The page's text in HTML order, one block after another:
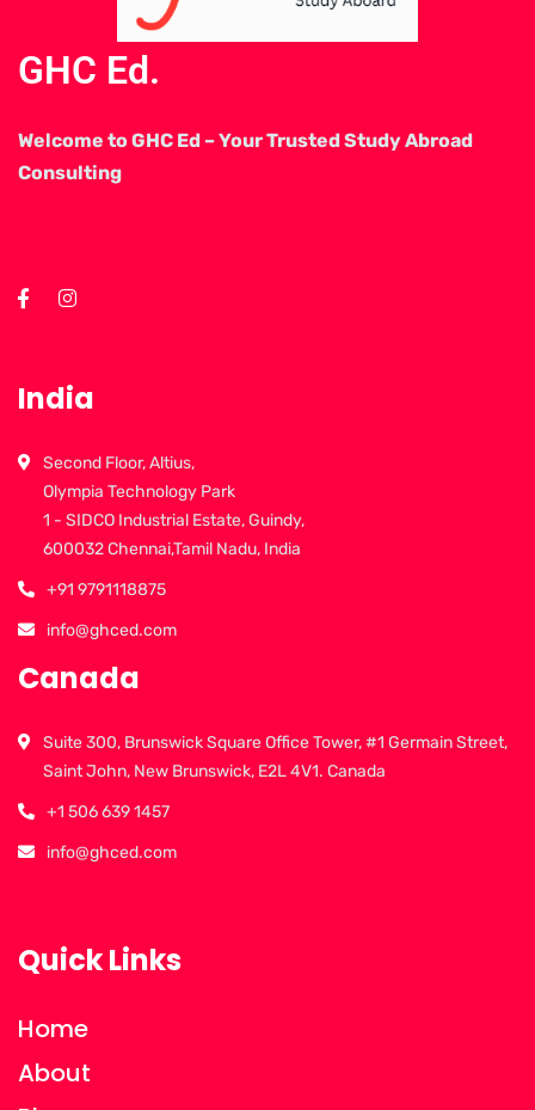
GHC Ed.
Welcome to GHC Ed – Your Trusted Study Abroad
Consulting
India
Second Floor, Altius,
Olympia Technology Park
1 - SIDCO Industrial Estate, Guindy,
600032 Chennai,Tamil Nadu, India
+91 9791118875
info@ghced.com
Canada
Suite 300, Brunswick Square Office Tower, #1 Germain Street,
Saint John, New Brunswick, E2L 4V1. Canada
+1 506 639 1457
info@ghced.com
Quick Links
Home
About